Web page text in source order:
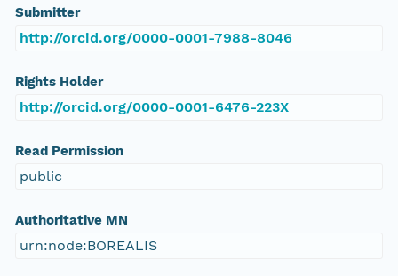
Submitter
http://orcid.org/0000-0001-7988-8046
Rights Holder
http://orcid.org/0000-0001-6476-223X
Read Permission
public
Authoritative MN
urn:node:BOREALIS